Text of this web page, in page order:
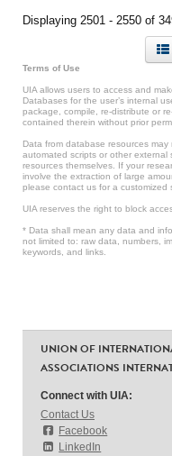
Displaying 2501 - 2550 of
Terms of Use
UIA allows users to access and
Databases for the user’s internal
package, compile, re-distribute or
contained therein without prior
Data from database resources
automated scripts or other
resources themselves. If your
involve the extraction of large
please contact us for a customized
UIA reserves the right to block
* Data shall mean any data and
not limited to: raw data, numbers,
keywords, and links.
UNION OF
ASSOCIATIONS
Connect with UIA:
Contact Us
Facebook
LinkedIn